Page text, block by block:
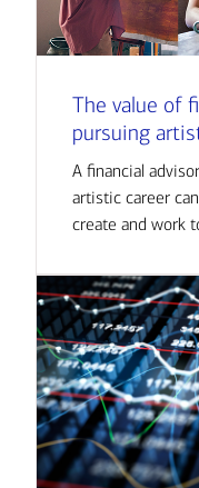
The value of
pursuing
A financial
artistic career
create and work